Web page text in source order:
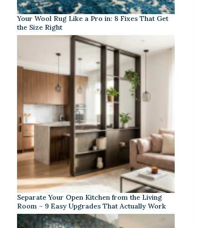
Your Wool Rug Like a Pro in: 8 Fixes That Get
the Size Right
Separate Your Open Kitchen from the Living
Room – 9 Easy Upgrades That Actually Work